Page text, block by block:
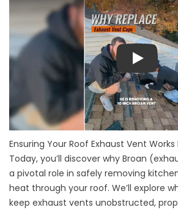
Play
Ensuring Your Roof Exhaust Vent Works
Today, you’ll discover why Broan
a pivotal role in safely removing
heat through your roof. We’ll explore
keep exhaust vents unobstructed,